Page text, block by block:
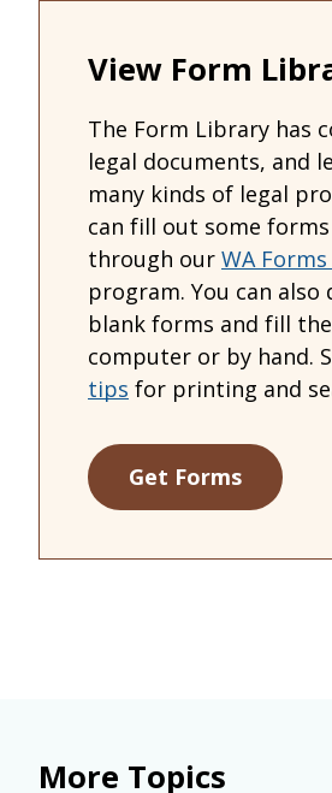
View Form
The Form Library has
legal documents, and
many kinds of legal
can fill out some
through our WA
program. You can also
blank forms and fill
computer or by hand.
tips for printing and
Get Forms
More Topics